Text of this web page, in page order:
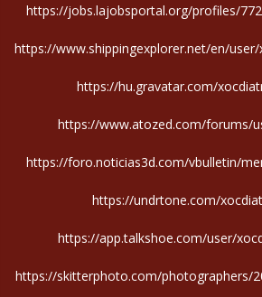
https://jobs.lajobsportal.org/profiles/
https://www.shippingexplorer.net/en/
https://hu.gravatar.com/
https://www.atozed.com/forums/
https://foro.noticias3d.com/vbulletin/
https://undrtone.com/
https://app.talkshoe.com/user/
https://skitterphoto.com/photographers/